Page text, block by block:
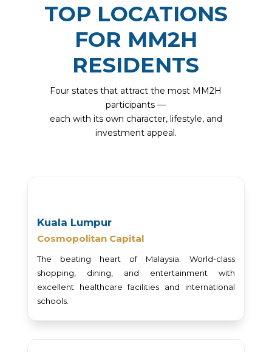
TOP LOCATIONS
FOR MM2H
RESIDENTS
Four states that attract the most MM2H
participants —
each with its own character, lifestyle, and
investment appeal.
Kuala Lumpur
Cosmopolitan Capital
The beating heart of Malaysia. World-class
shopping, dining, and entertainment with
excellent healthcare facilities and international
schools.